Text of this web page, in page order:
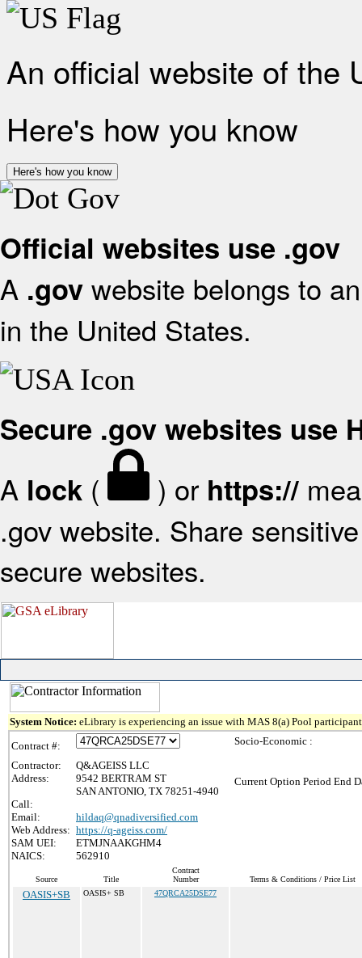
An official website of the
Here's how you know
Here's how you know
Official websites use .gov
A .gov website belongs to
in the United States.
Secure .gov websites use
A lock ( ) or https://
.gov website. Share
secure websites.
System Notice: eLibrary is experiencing an issue with MAS 8(a) Pool
Contract #:
Contractor:
Q&AGEISS LLC
Address:
9542 BERTRAM ST
SAN ANTONIO, TX 78251-4940
Call:
Email:
hildaq@qnadiversified.com
Web Address: https://q-ageiss.com/
SAM UEI:
ETMJNAAKGHM4
NAICS:
562910
Socio-Economic :
Current Option Period End
Source Title
Contract
Number
Terms & Conditions / Price List
OASIS+SB OASIS+ SB 47QRCA25DSE77